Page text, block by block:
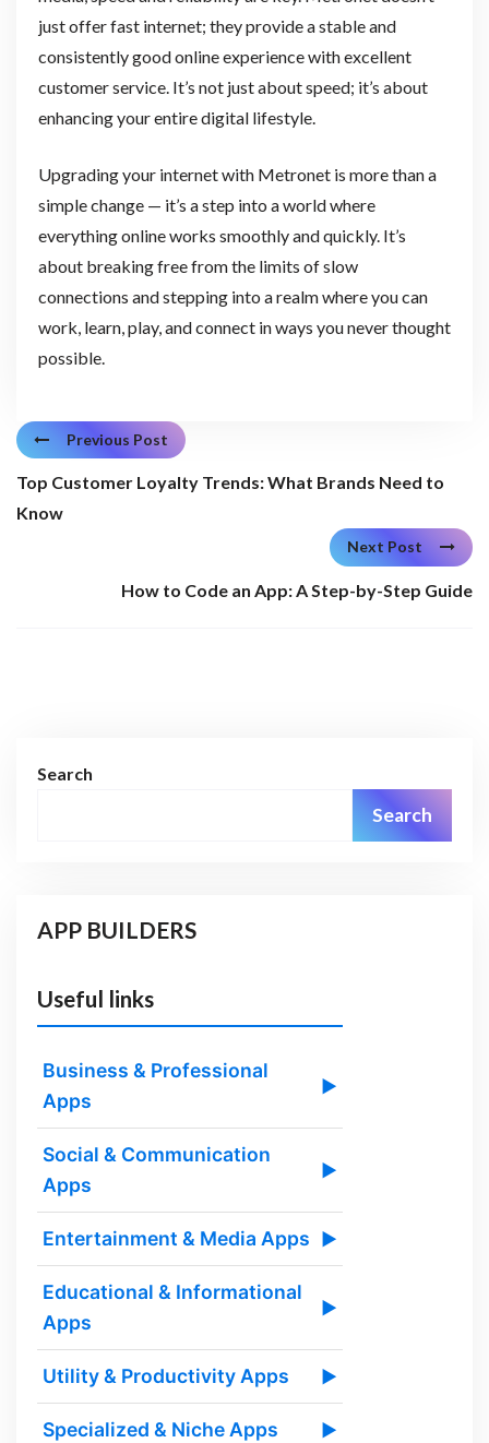
just offer fast internet; they provide a stable and
consistently good online experience with excellent
customer service. It’s not just about speed; it’s about
enhancing your entire digital lifestyle.
Upgrading your internet with Metronet is more than a
simple change — it’s a step into a world where
everything online works smoothly and quickly. It’s
about breaking free from the limits of slow
connections and stepping into a realm where you can
work, learn, play, and connect in ways you never thought
possible.
Previous Post
Top Customer Loyalty Trends: What Brands Need to
Know
Next Post
How to Code an App: A Step-by-Step Guide
Search
Search
APP BUILDERS
Useful links
Business & Professional
Apps
▶
Social & Communication
Apps
▶
Entertainment & Media Apps ▶
Educational & Informational
Apps
▶
Utility & Productivity Apps ▶
Specialized & Niche Apps ▶